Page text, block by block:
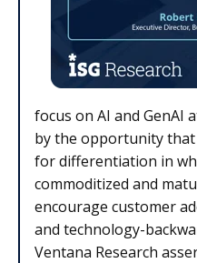
focus on AI and GenAI
by the opportunity
for differentiation in
commoditized and
encourage customer
and technology-
Ventana Research